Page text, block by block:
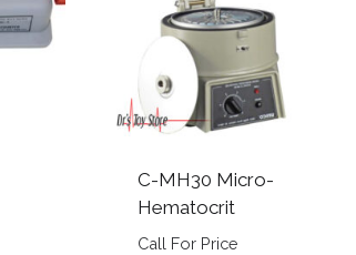
C-MH30 Micro-
Hematocrit
Call For Price